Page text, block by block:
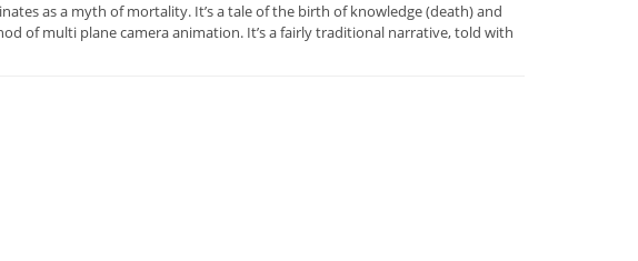
as a myth of mortality. It’s a tale of the birth of knowledge (death) and
of multi plane camera animation. It’s a fairly traditional narrative, told with